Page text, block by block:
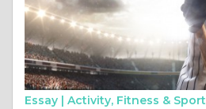
Essay | Activity, Fitness & Sport